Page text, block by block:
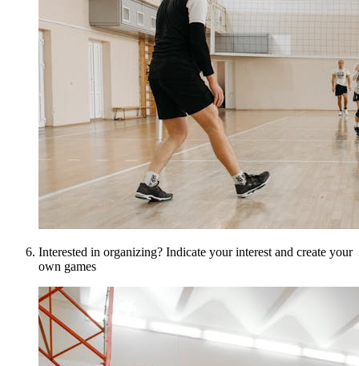
Interested in organizing? Indicate your interest and create your
own games